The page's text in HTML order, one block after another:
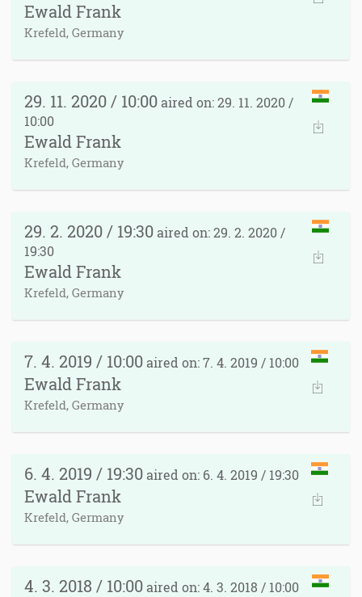
Ewald Frank
Krefeld, Germany
29. 11. 2020 / 10:00 aired on: 29. 11. 2020 /
10:00
Ewald Frank
Krefeld, Germany
29. 2. 2020 / 19:30 aired on: 29. 2. 2020 /
19:30
Ewald Frank
Krefeld, Germany
7. 4. 2019 / 10:00 aired on: 7. 4. 2019 / 10:00
Ewald Frank
Krefeld, Germany
6. 4. 2019 / 19:30 aired on: 6. 4. 2019 / 19:30
Ewald Frank
Krefeld, Germany
4. 3. 2018 / 10:00 aired on: 4. 3. 2018 / 10:00